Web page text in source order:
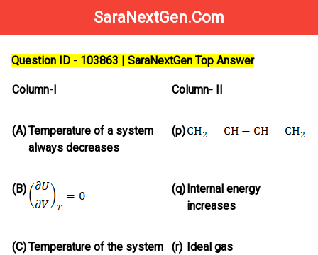
SaraNextGen.Com
Question ID - 103863 | SaraNextGen Top Answer
Column-I Column- II
(A)Temperature of a system
always decreases
(p)
(B) (q)Internal energy
increases
(C)Temperature of the system
(r) Ideal gas